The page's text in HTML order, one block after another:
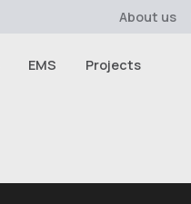
About us
EMS Projects